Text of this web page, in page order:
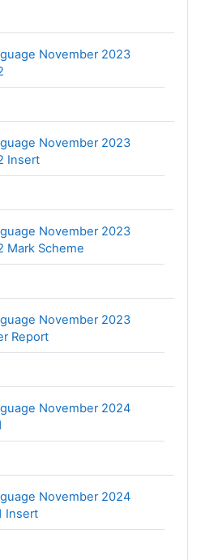
November 2023
November 2023
Insert
November 2023
Mark Scheme
November 2023
Report
November 2024
November 2024
Insert